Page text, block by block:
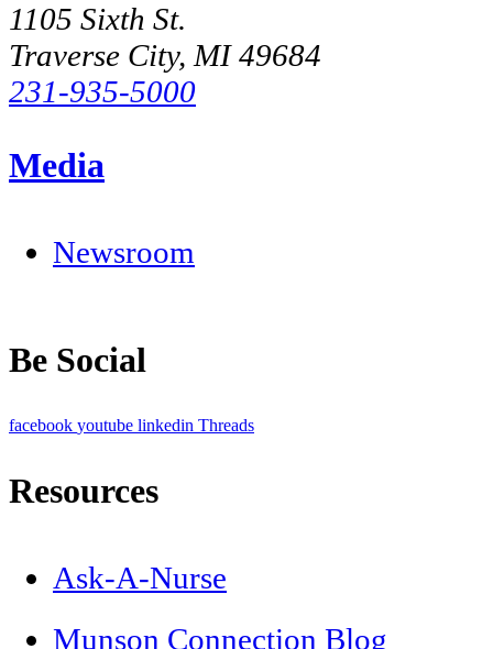
1105 Sixth St.
Traverse City, MI 49684
231-935-5000
Media
Newsroom
Be Social
facebook youtube linkedin Threads
Resources
Ask-A-Nurse
Munson Connection Blog